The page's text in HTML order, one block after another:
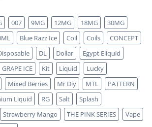
007 9MG 12MG 18MG
30MG
Blue Razz Ice Coil Coils
CONCEPT
DL Dollar
Egypt Eliquid
GRAPE ICE Kit Liquid
Lucky
Mixed Berries Mr Diy MTL
PATTERN
Liquid RG Salt
Splash
Strawberry Mango THE PINK SERIES
Vape